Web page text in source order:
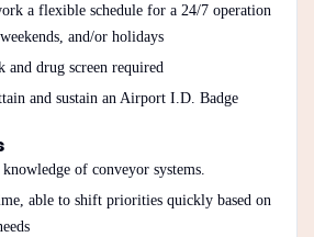
a flexible schedule for a 24/7 operation
and/or holidays
and drug screen required
and sustain an Airport I.D. Badge
of conveyor systems.
able to shift priorities quickly based on